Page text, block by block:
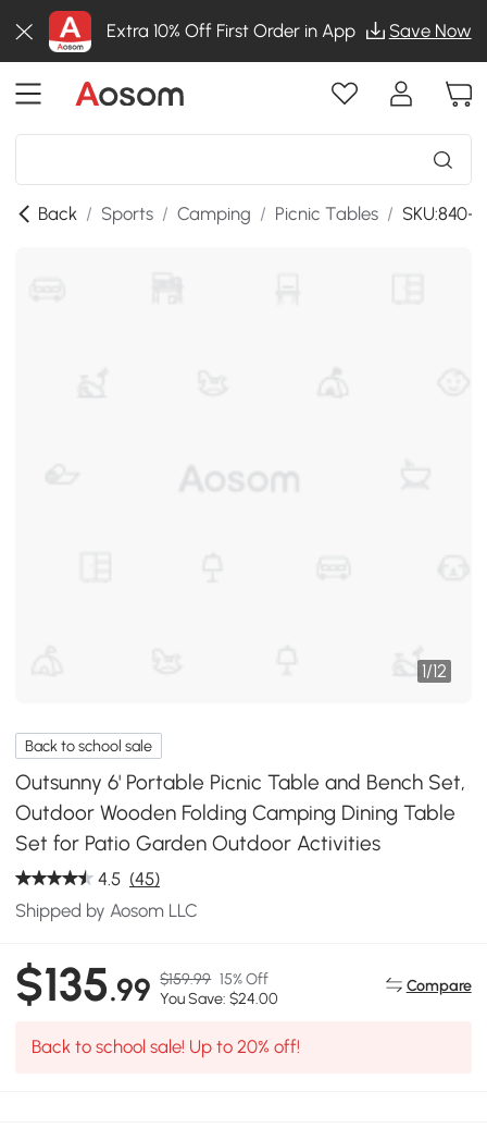
Extra 10% Off First Order in App Save Now
Back / Sports / Camping / Picnic Tables / SKU:840-
1/12
Back to school sale
Outsunny 6' Portable Picnic Table and Bench Set,
Outdoor Wooden Folding Camping Dining Table
Set for Patio Garden Outdoor Activities
4.5 (45)
Shipped by Aosom LLC
$135.99 $159.99 15% Off
You Save: $24.00
Compare
Back to school sale! Up to 20% off!